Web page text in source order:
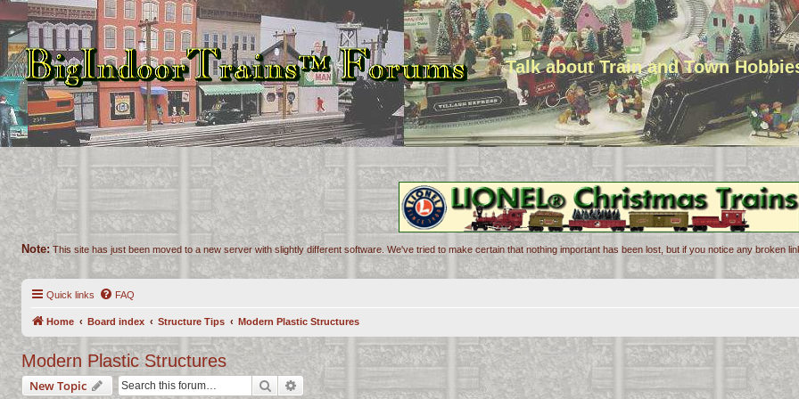
Talk about Train and Town
Note: This site has just been moved to a new server with slightly different software. We've tried to make certain that nothing important has been lost, but if you notice any broken
Quick links FAQ
Home Board index Structure Tips Modern Plastic Structures
Modern Plastic Structures
New Topic Search Advanced search